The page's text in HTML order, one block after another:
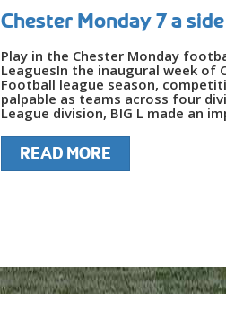
Chester Monday 7 a
Play in the Chester Monday
LeaguesIn the inaugural week of
Football league season,
palpable as teams across four
League division, BIG L made an
READ MORE